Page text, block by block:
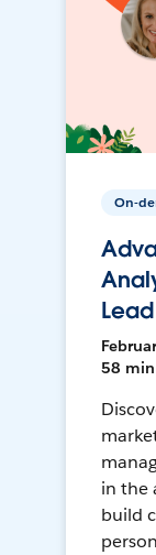
On-
58 min
in the
build